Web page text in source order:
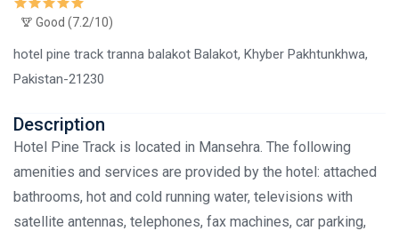
Good (7.2/10)
hotel pine track tranna balakot Balakot, Khyber Pakhtunkhwa,
Pakistan-21230
Description
Hotel Pine Track is located in Mansehra. The following
amenities and services are provided by the hotel: attached
bathrooms, hot and cold running water, televisions with
satellite antennas, telephones, fax machines, car parking,